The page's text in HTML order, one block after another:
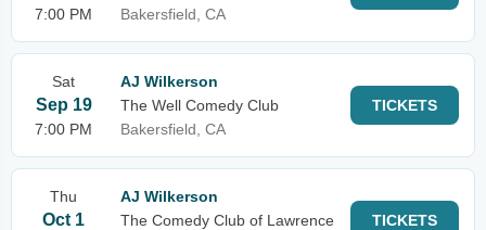
7:00 PM
Bakersfield, CA
Sat
Sep 19
7:00 PM
AJ Wilkerson
The Well Comedy Club
Bakersfield, CA
TICKETS
Thu
Oct 1
AJ Wilkerson
The Comedy Club of Lawrence
TICKETS